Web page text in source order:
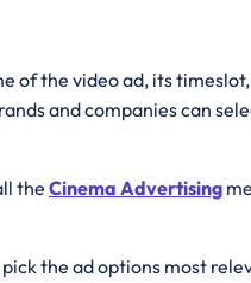
of the video ad, its
and companies can
the Cinema Advertising
the ad options most